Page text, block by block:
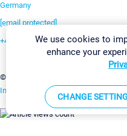
Germany
[email protected]
+49 911 93775-0
©2026 Paessler GmbH
Imprint Report Vulnerability
We use cookies to
enhance your
CHANGE